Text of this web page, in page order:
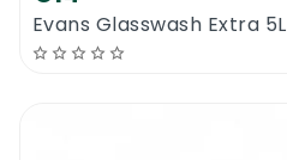
Evans Glasswash Extra 5L